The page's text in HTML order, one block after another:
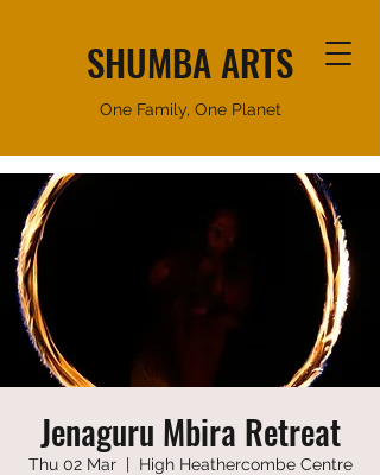
SHUMBA ARTS
One Family, One Planet
Jenaguru Mbira Retreat
Thu 02 Mar
  |
High Heathercombe Centre